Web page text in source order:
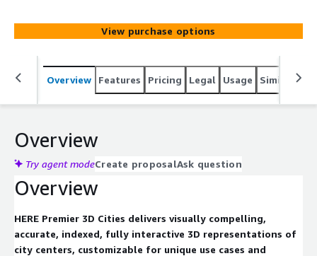
solutions for a wide range of industries and use cases –
from automotive, logistics, and urban planning, to
telecommunication, mixed reality, and entertainment
View purchase options
Overview Features Pricing Legal Usage Similar
Overview
Try agent modeCreate proposalAsk question
Overview
HERE Premier 3D Cities delivers visually compelling,
accurate, indexed, fully interactive 3D representations of
city centers, customizable for unique use cases and